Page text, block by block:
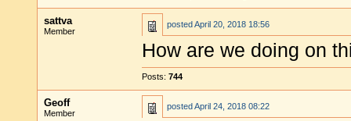
sattva
Member
postedApril 20, 2018 18:56
How are we doing on
Posts: 744
Geoff
Member
postedApril 24, 2018 08:22